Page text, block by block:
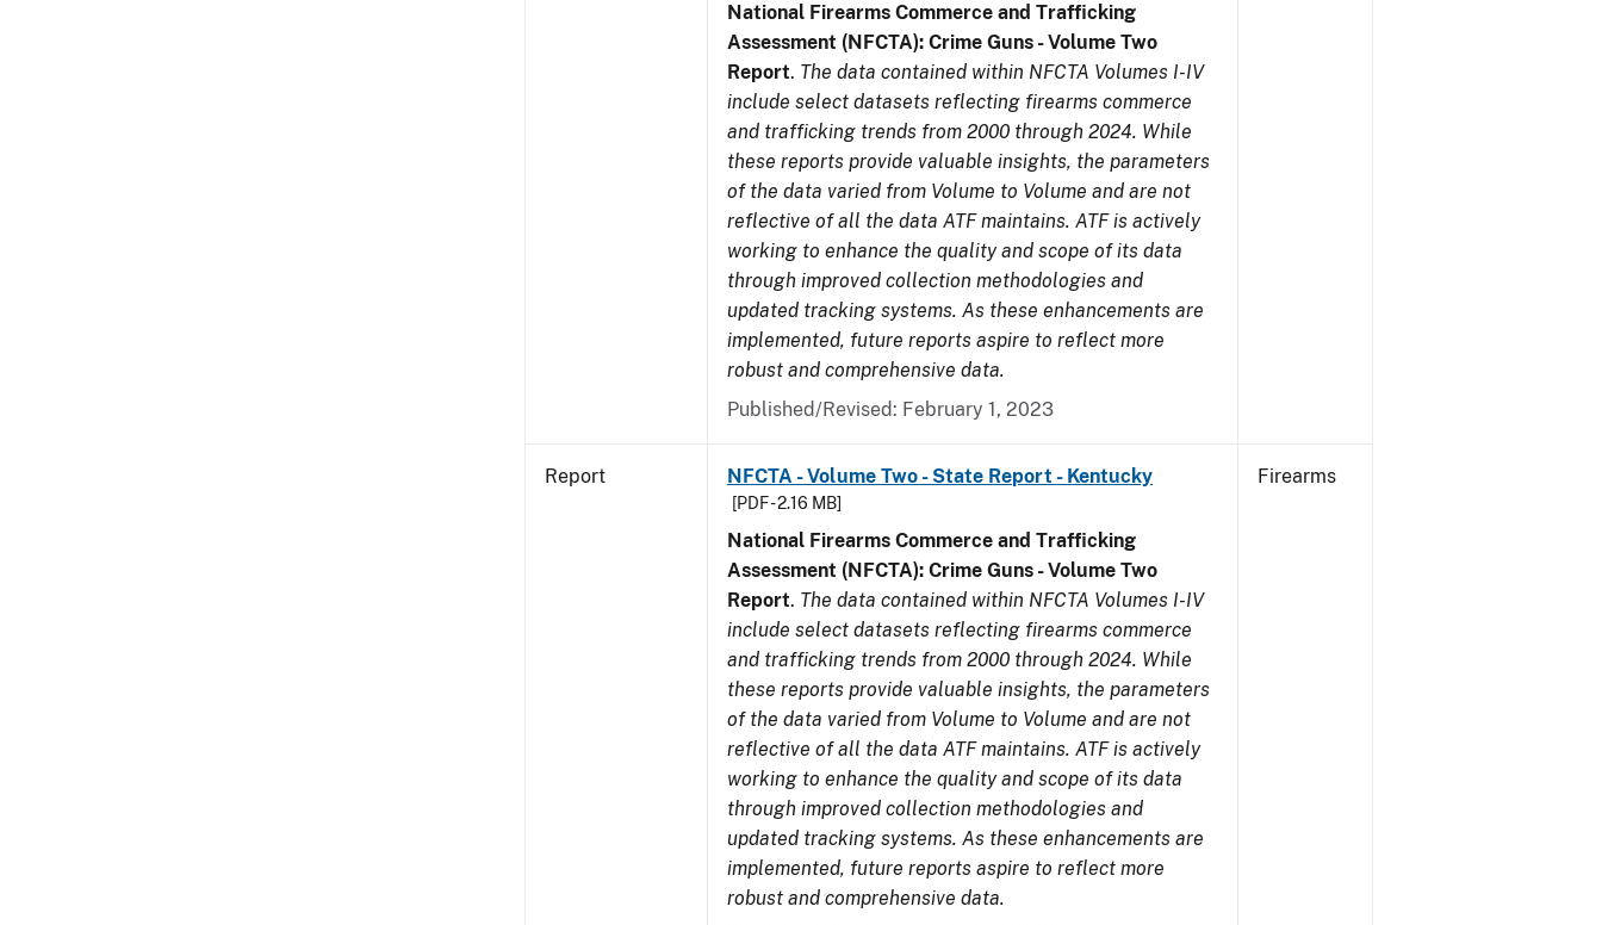
National Firearms Commerce and Trafficking
Assessment (NFCTA): Crime Guns - Volume Two
Report. The data contained within NFCTA Volumes I-IV
include select datasets reflecting firearms commerce
and trafficking trends from 2000 through 2024. While
these reports provide valuable insights, the parameters
of the data varied from Volume to Volume and are not
reflective of all the data ATF maintains. ATF is actively
working to enhance the quality and scope of its data
through improved collection methodologies and
updated tracking systems. As these enhancements are
implemented, future reports aspire to reflect more
robust and comprehensive data.
Published/Revised: February 1, 2023
Report NFCTA - Volume Two - State Report - Kentucky
[PDF - 2.16 MB]
National Firearms Commerce and Trafficking
Assessment (NFCTA): Crime Guns - Volume Two
Report. The data contained within NFCTA Volumes I-IV
include select datasets reflecting firearms commerce
and trafficking trends from 2000 through 2024. While
these reports provide valuable insights, the parameters
of the data varied from Volume to Volume and are not
reflective of all the data ATF maintains. ATF is actively
working to enhance the quality and scope of its data
through improved collection methodologies and
updated tracking systems. As these enhancements are
implemented, future reports aspire to reflect more
robust and comprehensive data.
Firearms